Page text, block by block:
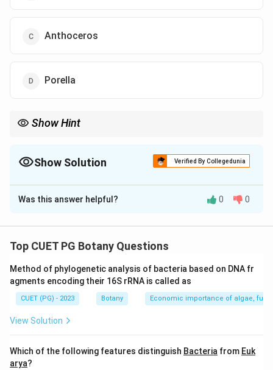
Anthoceros
Porella
Show Hint
Show Solution Verified By Collegedunia
The Correct Option isB
Solution and Explanation
Step 1: Concept
Step 2: Meaning
Specialized structures that serve as a form of
anchorage in some bryophytes, aiding in water and
Step 3: Analysis
Was this answer helpful? 0 0
Top CUET PG Botany Questions
Method of phylogenetic analysis of bacteria based on DNA fr
agments encoding their 16S rRNA is called as
CUET (PG) - 2023 Botany Economic importance of algae,
View Solution
Which of the following features distinguish Bacteria from Euk
arya?